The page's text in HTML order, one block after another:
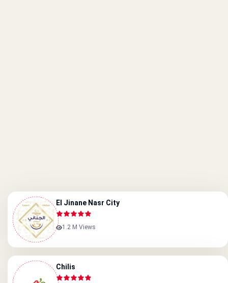
El Jinane Nasr City
1.2 M Views
Chilis